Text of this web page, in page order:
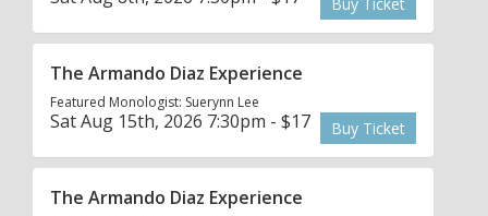
Buy Ticket
The Armando Diaz Experience
Featured Monologist: Suerynn Lee
Sat Aug 15th, 2026 7:30pm - $17 Buy Ticket
The Armando Diaz Experience